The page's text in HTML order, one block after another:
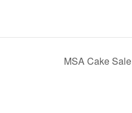
MSA Cake Sale